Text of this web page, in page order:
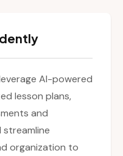
AI-powered
lesson plans,
and
organization to